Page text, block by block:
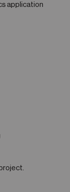
application